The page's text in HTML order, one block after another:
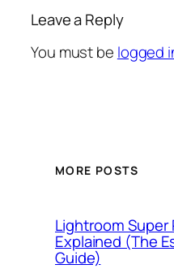
Leave a Reply
You must be logged
MORE POSTS
Lightroom Super
Explained (The
Guide)